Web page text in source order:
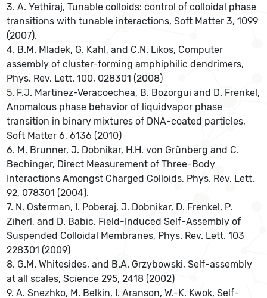
3. A. Yethiraj, Tunable colloids: control of colloidal phase
transitions with tunable interactions, Soft Matter 3, 1099
(2007).
4. B.M. Mladek, G. Kahl, and C.N. Likos, Computer
assembly of cluster-forming amphiphilic dendrimers,
Phys. Rev. Lett. 100, 028301 (2008)
5. F.J. Martinez-Veracoechea, B. Bozorgui and D. Frenkel,
Anomalous phase behavior of liquidvapor phase
transition in binary mixtures of DNA-coated particles,
Soft Matter 6, 6136 (2010)
6. M. Brunner, J. Dobnikar, H.H. von Grünberg and C.
Bechinger, Direct Measurement of Three-Body
Interactions Amongst Charged Colloids, Phys. Rev. Lett.
92, 078301 (2004).
7. N. Osterman, I. Poberaj, J. Dobnikar, D. Frenkel, P.
Ziherl, and D. Babic, Field-Induced Self-Assembly of
Suspended Colloidal Membranes, Phys. Rev. Lett. 103
228301 (2009)
8. G.M. Whitesides, and B.A. Grzybowski, Self-assembly
at all scales, Science 295, 2418 (2002)
9. A. Snezhko, M. Belkin, I. Aranson, W.-K. Kwok, Self-